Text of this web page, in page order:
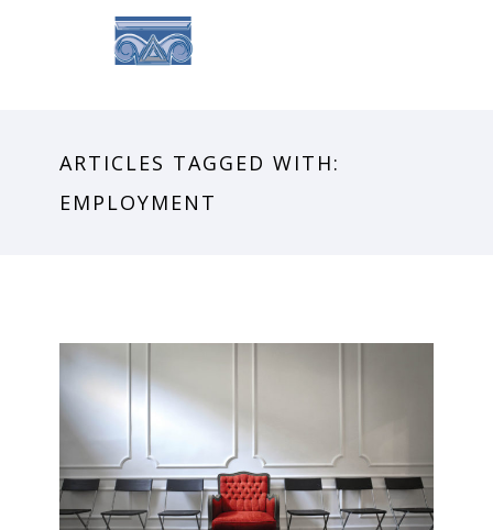
ARTICLES TAGGED WITH:
EMPLOYMENT